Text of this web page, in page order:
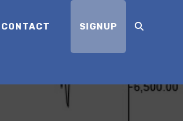
CONTACT SIGNUP